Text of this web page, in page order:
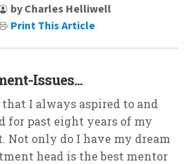
by Charles Helliwell
Print This Article
Issues...
that I always aspired to and
for past eight years of my
Not only do I have my dream
head is the best mentor